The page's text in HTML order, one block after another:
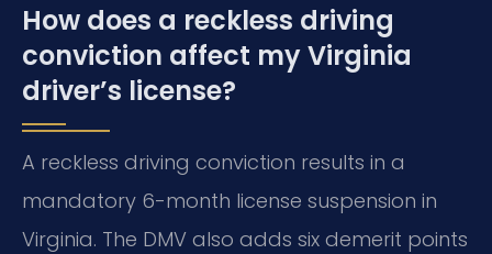
How does a reckless driving
conviction affect my Virginia
driver’s license?
A reckless driving conviction results in a
mandatory 6-month license suspension in
Virginia. The DMV also adds six demerit points